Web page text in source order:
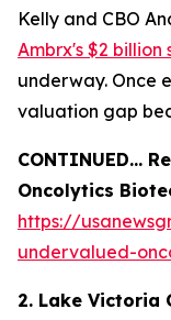
Kelly and CBO
Ambrx's $2
underway. Once
valuation gap
CONTINUED…
Oncolytics
https://
undervalued-
2. Lake Victoria